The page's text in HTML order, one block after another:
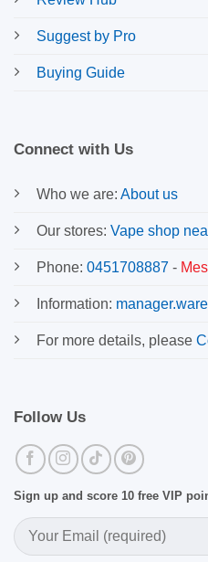
Suggest by Pro
Buying Guide
Connect with Us
Who we are: About us
Our stores: Vape shop
Phone: 0451708887 -
Information:
For more details, please
Follow Us
Sign up and score 10 free VIP